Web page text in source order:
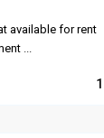
available for rent
...
1